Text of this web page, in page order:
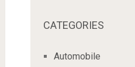
CATEGORIES
Automobile